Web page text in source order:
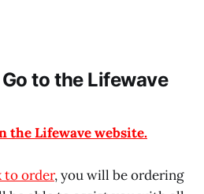
to the Lifewave
the Lifewave website.
to order, you will be ordering